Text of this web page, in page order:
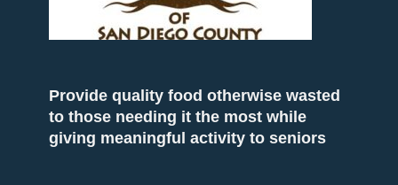
Provide quality food otherwise wasted
to those needing it the most while
giving meaningful activity to seniors